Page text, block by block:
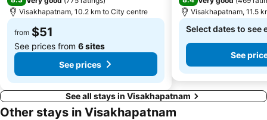
Visakhapatnam, 10.2 km to City centre
from $51
See prices from 6 sites
See prices
Visakhapatnam, 11.5
Select dates to see
See
See all stays in Visakhapatnam
Other stays in Visakhapatnam